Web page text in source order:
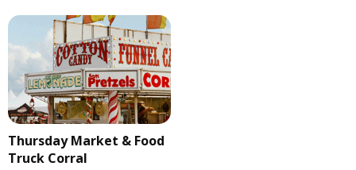
Thursday Market & Food
Truck Corral